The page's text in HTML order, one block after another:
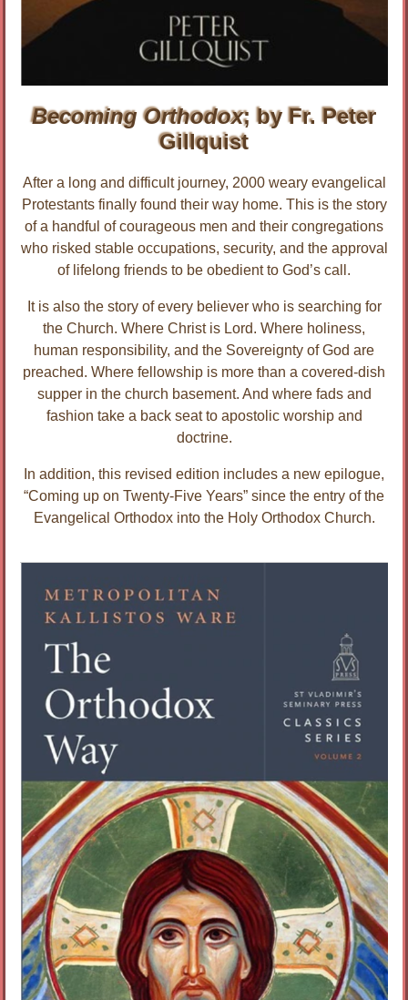
Becoming Orthodox; by Fr. Peter
Gillquist
After a long and difficult journey, 2000 weary evangelical
Protestants finally found their way home. This is the story
of a handful of courageous men and their congregations
who risked stable occupations, security, and the approval
of lifelong friends to be obedient to God’s call.
It is also the story of every believer who is searching for
the Church. Where Christ is Lord. Where holiness,
human responsibility, and the Sovereignty of God are
preached. Where fellowship is more than a covered-dish
supper in the church basement. And where fads and
fashion take a back seat to apostolic worship and
doctrine.
In addition, this revised edition includes a new epilogue,
“Coming up on Twenty-Five Years” since the entry of the
Evangelical Orthodox into the Holy Orthodox Church.